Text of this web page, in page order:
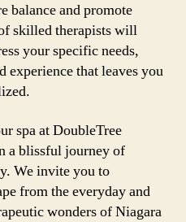
balance and promote
skilled therapists will
your specific needs,
experience that leaves you
spa at DoubleTree
a blissful journey of
We invite you to
from the everyday and
wonders of Niagara